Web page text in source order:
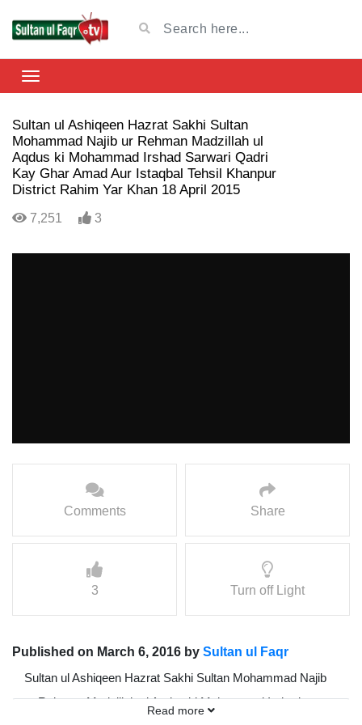
Sultan ul Ashiqeen Hazrat Sakhi Sultan
Mohammad Najib ur Rehman Madzillah ul
Aqdus ki Mohammad Irshad Sarwari Qadri
Kay Ghar Amad Aur Istaqbal Tehsil Khanpur
District Rahim Yar Khan 18 April 2015
7,251 3
Comments Share
3 Turn off Light
Published on March 6, 2016 by Sultan ul Faqr
Sultan ul Ashiqeen Hazrat Sakhi Sultan Mohammad Najib
ur Rehman Madzillah ul Aqdus ki Mohammad Irshad
Read more